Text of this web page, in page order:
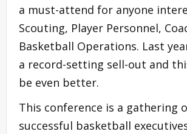
a must-attend for anyone
Scouting, Player Personnel,
Basketball Operations. Last
a record-setting sell-out and
be even better.
This conference is a gathering
successful basketball